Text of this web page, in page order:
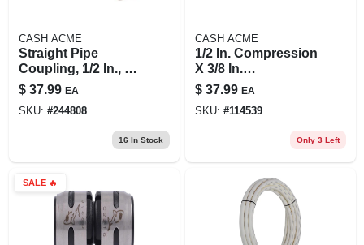
CASH ACME
Straight Pipe
Coupling, 1/2 In., 4-
pk.
$ 37.99 EA
SKU: #244808
16 In Stock
CASH ACME
1/2 In. Compression
X 3/8 In.
Compression
Brass Dual Shut-off
Valve
$ 37.99 EA
SKU: #114539
Only 3 Left
SALE🔥